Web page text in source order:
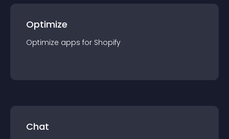
Optimize
Optimize apps for Shopify
Chat